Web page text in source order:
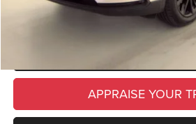
CLICK TO
SCHEDULE TEST
APPRAISE YOUR